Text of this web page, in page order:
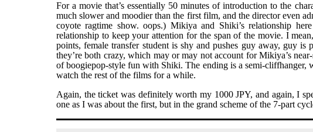
For a movie that’s essentially 50 minutes of introduction to the
much slower and moodier than the first film, and the director even
coyote ragtime show. oops.) Mikiya and Shiki’s relationship
relationship to keep your attention for the span of the movie. I
points, female transfer student is shy and pushes guy away, guy is
they’re both crazy, which may or may not account for Mikiya’s
of boogiepop-style fun with Shiki. The ending is a semi-cliffhanger,
watch the rest of the films for a while.
Again, the ticket was definitely worth my 1000 JPY, and again, I
one as I was about the first, but in the grand scheme of the 7-part